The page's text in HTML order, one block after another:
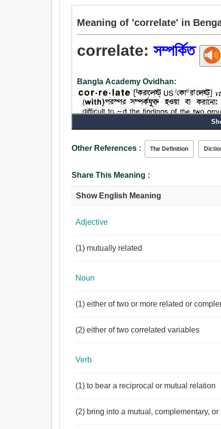
Meaning of 'correlate' in Bengali
correlate:সম্পর্কিত
Bangla Academy Ovidhan:
Other References : The Definition
Share This Meaning :
Show English Meaning
Adjective
(1) mutually related
Noun
(1) either of two or more related or
(2) either of two correlated variables
Verb
(1) to bear a reciprocal or mutual relation
(2) bring into a mutual, complementary,